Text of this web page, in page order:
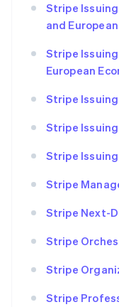
Stripe
and
Stripe
European
Stripe
Stripe
Stripe
Stripe
Stripe Next-
Stripe
Stripe
Stripe